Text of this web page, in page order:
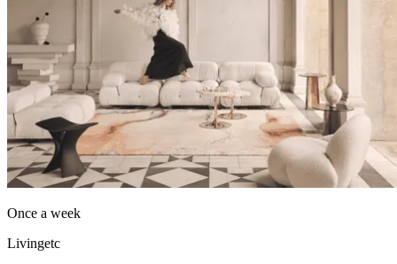
Once a week
Livingetc